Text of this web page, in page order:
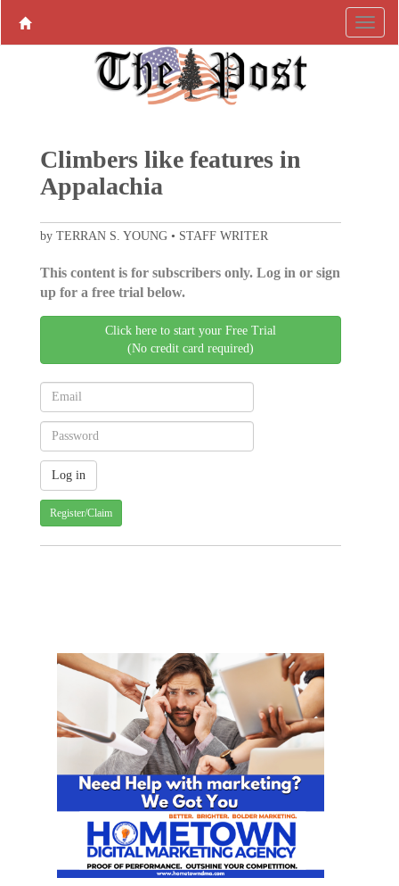
Climbers like features in
Appalachia
by TERRAN S. YOUNG • STAFF WRITER
This content is for subscribers only. Log in or sign
up for a free trial below.
Click here to start your Free Trial
(No credit card required)
Register/Claim